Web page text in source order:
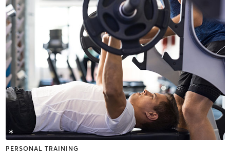
PERSONAL TRAINING